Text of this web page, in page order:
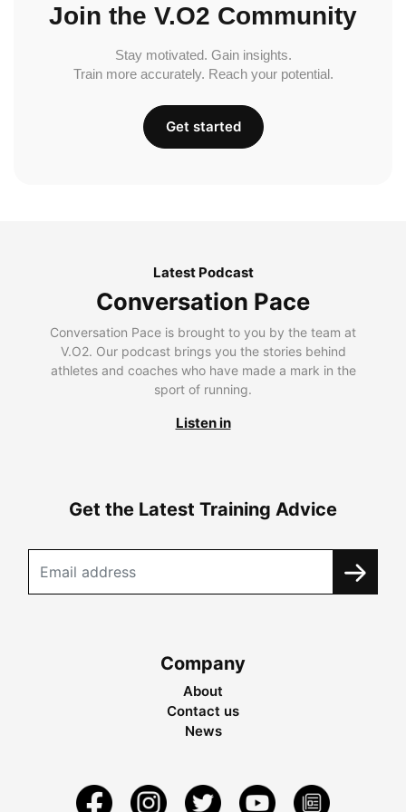
Join the V.O2 Community
Stay motivated. Gain insights.
Train more accurately. Reach your potential.
Get started
Latest Podcast
Conversation Pace
Conversation Pace is brought to you by the team at
V.O2. Our podcast brings you the stories behind
athletes and coaches who have made a mark in the
sport of running.
Listen in
Get the Latest Training Advice
Company
About
Contact us
News